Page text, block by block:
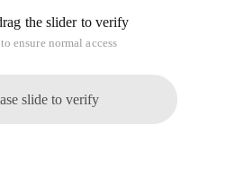
the slider to verify
ensure normal access
slide to verify